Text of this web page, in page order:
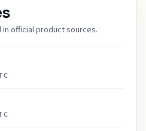
official product sources.